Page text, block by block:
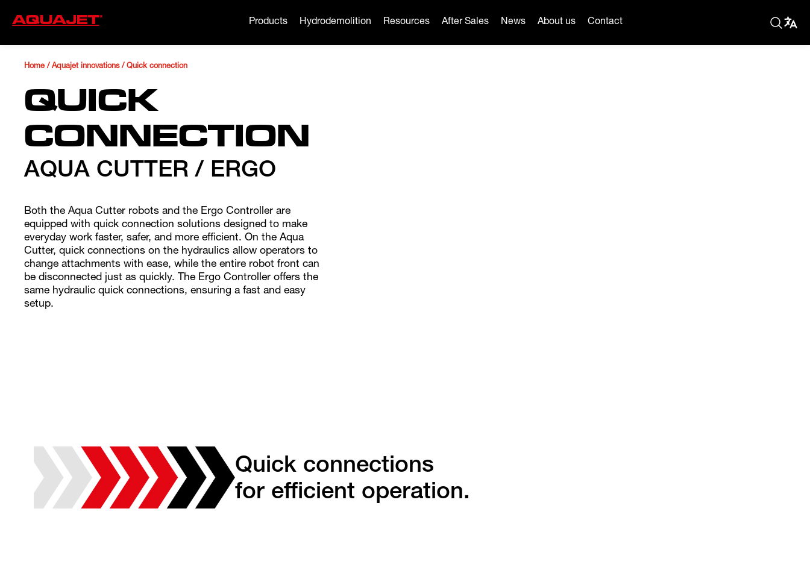
Products Hydrodemolition Resources After Sales News About us Contact
Home / Aquajet innovations/ Quick connection
QUICK
CONNECTION
AQUA CUTTER / ERGO
Both the Aqua Cutter robots and the Ergo Controller are
equipped with quick connection solutions designed to make
everyday work faster, safer, and more efficient. On the Aqua
Cutter, quick connections on the hydraulics allow operators to
change attachments with ease, while the entire robot front can
be disconnected just as quickly. The Ergo Controller offers the
same hydraulic quick connections, ensuring a fast and easy
setup.
Quick connections
for efficient operation.